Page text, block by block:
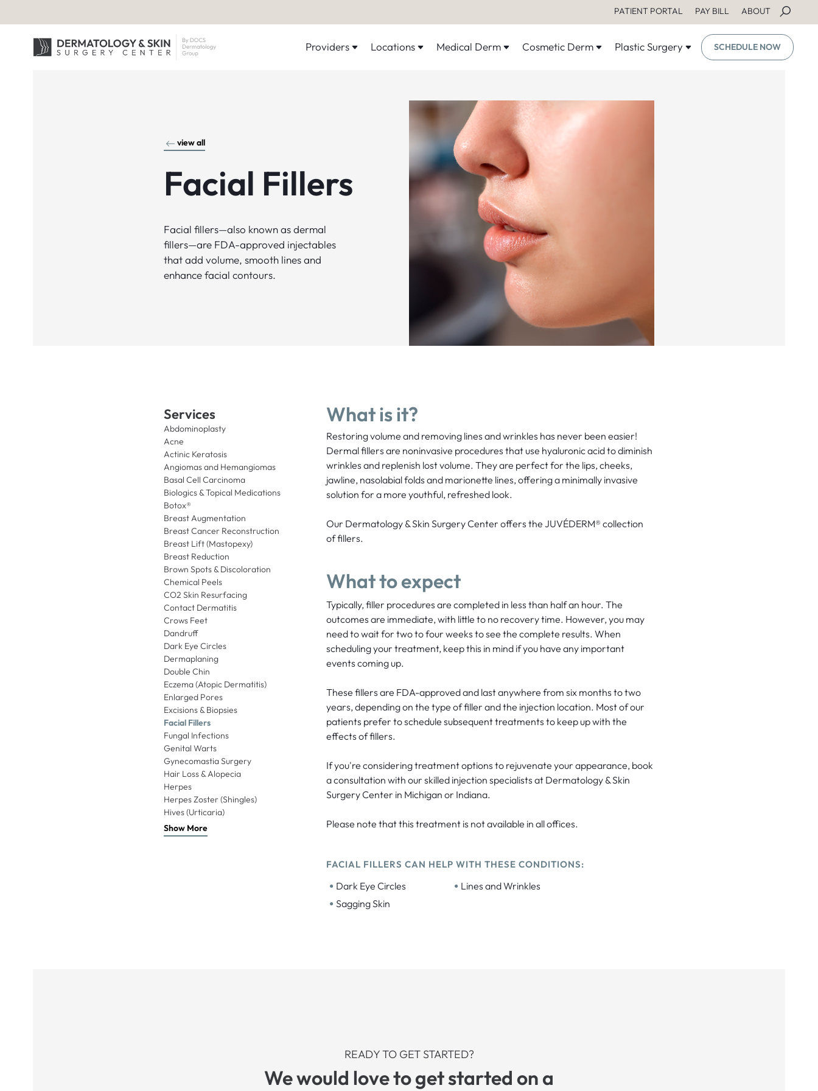
PATIENT PORTAL PAY BILL ABOUT
Providers Locations Medical Derm Cosmetic Derm Plastic Surgery SCHEDULE NOW
view all
Facial Fillers
Facial fillers—also known as dermal
fillers—are FDA-approved injectables
that add volume, smooth lines and
enhance facial contours.
Services
Abdominoplasty
Acne
Actinic Keratosis
Angiomas and Hemangiomas
Basal Cell Carcinoma
Biologics & Topical Medications
Botox®
Breast Augmentation
Breast Cancer Reconstruction
Breast Lift (Mastopexy)
Breast Reduction
Brown Spots & Discoloration
Chemical Peels
CO2 Skin Resurfacing
Contact Dermatitis
Crows Feet
Dandruff
Dark Eye Circles
Dermaplaning
Double Chin
Eczema (Atopic Dermatitis)
Enlarged Pores
Excisions & Biopsies
Facial Fillers
Fungal Infections
Genital Warts
Gynecomastia Surgery
Hair Loss & Alopecia
Herpes
Herpes Zoster (Shingles)
Hives (Urticaria)
Show More
What is it?
Restoring volume and removing lines and wrinkles has never been easier!
Dermal fillers are noninvasive procedures that use hyaluronic acid to diminish
wrinkles and replenish lost volume. They are perfect for the lips, cheeks,
jawline, nasolabial folds and marionette lines, offering a minimally invasive
solution for a more youthful, refreshed look.
Our Dermatology & Skin Surgery Center offers the JUVÉDERM® collection
of fillers.
What to expect
Typically, filler procedures are completed in less than half an hour. The
outcomes are immediate, with little to no recovery time. However, you may
need to wait for two to four weeks to see the complete results. When
scheduling your treatment, keep this in mind if you have any important
events coming up.
These fillers are FDA-approved and last anywhere from six months to two
years, depending on the type of filler and the injection location. Most of our
patients prefer to schedule subsequent treatments to keep up with the
effects of fillers.
If you're considering treatment options to rejuvenate your appearance, book
a consultation with our skilled injection specialists at Dermatology & Skin
Surgery Center in Michigan or Indiana.
Please note that this treatment is not available in all offices.
FACIAL FILLERS CAN HELP WITH THESE CONDITIONS:
• Dark Eye Circles
• Sagging Skin
• Lines and Wrinkles
READY TO GET STARTED?
We would love to get started on a